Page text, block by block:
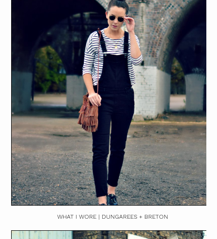
WHAT I WORE | DUNGAREES + BRETON